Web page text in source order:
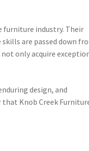
furniture industry. Their
are passed down
only acquire
design, and
that Knob Creek